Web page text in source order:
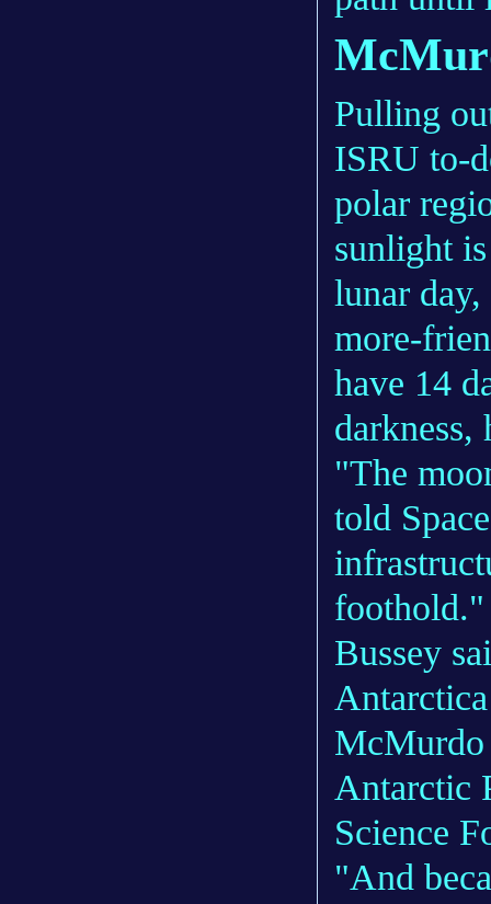
Pulling
ISRU to-
polar
sunlight
lunar
more-
have 14
darkness,
"The
told
foothold."
Bussey
McMurdo
Antarctic
Science
"And